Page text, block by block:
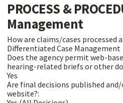
PROCESS &
Management
How are claims/cases processed
Differentiated Case Management
Does the agency permit web-
hearing-related briefs or other
Yes
Are final decisions published
website?: